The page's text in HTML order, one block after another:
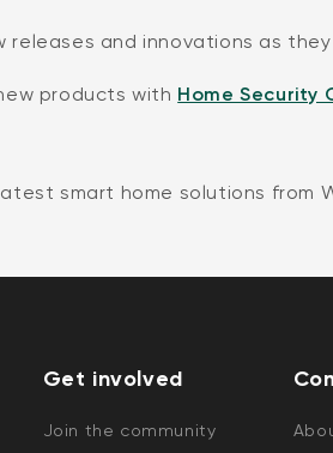
and innovations as
products with Home Security
smart home solutions from
Get involved
Join the community